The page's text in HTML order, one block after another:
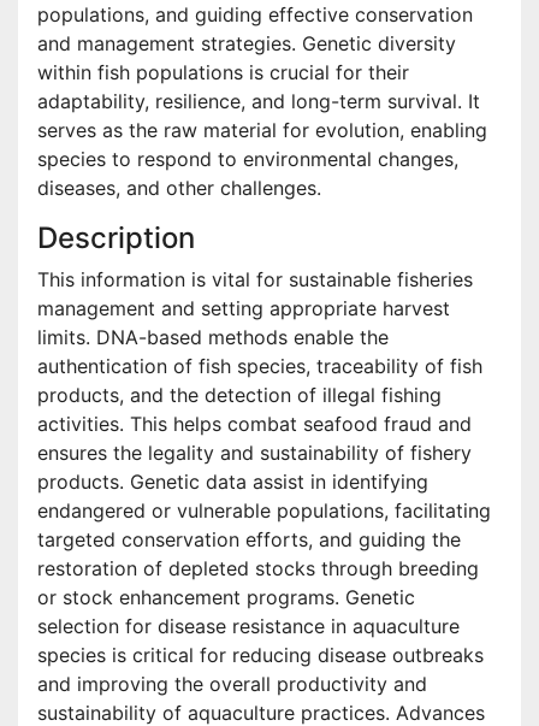
populations, and guiding effective conservation
and management strategies. Genetic diversity
within fish populations is crucial for their
adaptability, resilience, and long-term survival. It
serves as the raw material for evolution, enabling
species to respond to environmental changes,
diseases, and other challenges.
Description
This information is vital for sustainable fisheries
management and setting appropriate harvest
limits. DNA-based methods enable the
authentication of fish species, traceability of fish
products, and the detection of illegal fishing
activities. This helps combat seafood fraud and
ensures the legality and sustainability of fishery
products. Genetic data assist in identifying
endangered or vulnerable populations, facilitating
targeted conservation efforts, and guiding the
restoration of depleted stocks through breeding
or stock enhancement programs. Genetic
selection for disease resistance in aquaculture
species is critical for reducing disease outbreaks
and improving the overall productivity and
sustainability of aquaculture practices. Advances